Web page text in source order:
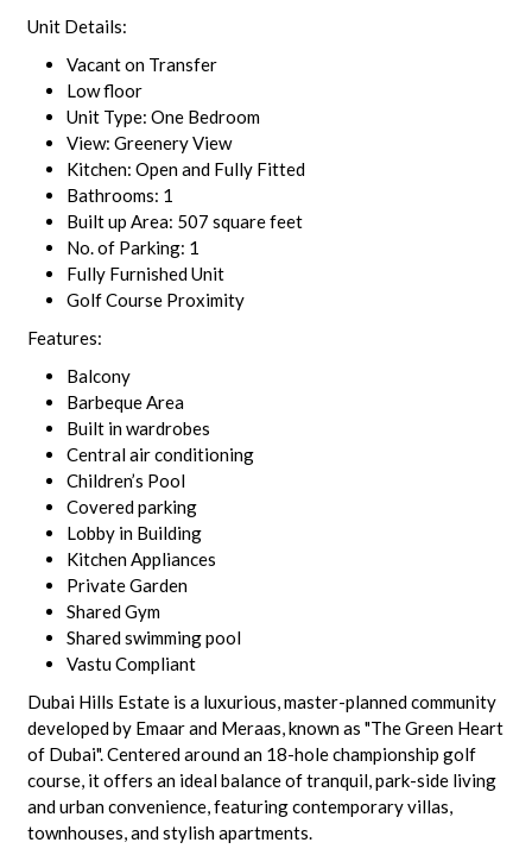
Unit Details:
Vacant on Transfer
Low floor
Unit Type: One Bedroom
View: Greenery View
Kitchen: Open and Fully Fitted
Bathrooms: 1
Built up Area: 507 square feet
No. of Parking: 1
Fully Furnished Unit
Golf Course Proximity
Features:
Balcony
Barbeque Area
Built in wardrobes
Central air conditioning
Children’s Pool
Covered parking
Lobby in Building
Kitchen Appliances
Private Garden
Shared Gym
Shared swimming pool
Vastu Compliant
Dubai Hills Estate is a luxurious, master-planned community
developed by Emaar and Meraas, known as "The Green Heart
of Dubai". Centered around an 18-hole championship golf
course, it offers an ideal balance of tranquil, park-side living
and urban convenience, featuring contemporary villas,
townhouses, and stylish apartments.